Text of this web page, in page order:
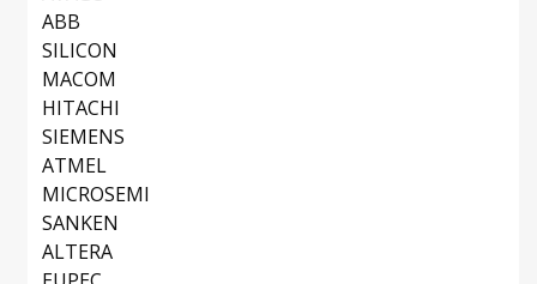
ABB
SILICON
MACOM
HITACHI
SIEMENS
ATMEL
MICROSEMI
SANKEN
ALTERA